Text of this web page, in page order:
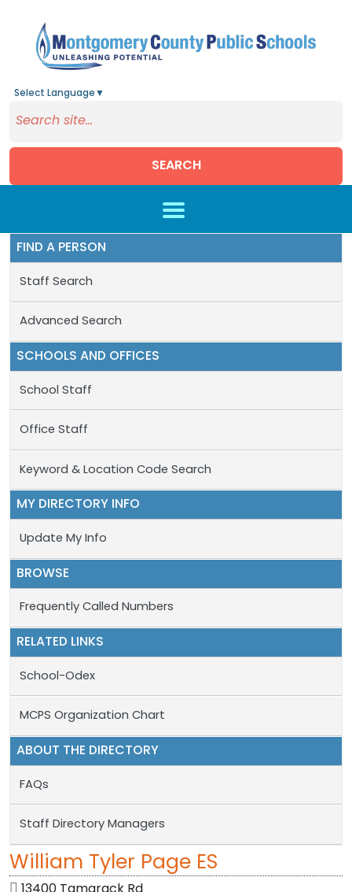
Select Language ▼
SEARCH
FIND A PERSON
Staff Search
Advanced Search
SCHOOLS AND OFFICES
School Staff
Office Staff
Keyword & Location Code Search
MY DIRECTORY INFO
Update My Info
BROWSE
Frequently Called Numbers
RELATED LINKS
School-Odex
MCPS Organization Chart
ABOUT THE DIRECTORY
FAQs
Staff Directory Managers
William Tyler Page ES